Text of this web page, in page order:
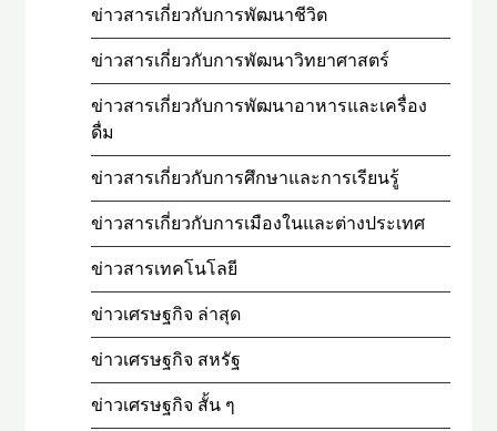
ข่าวสารเกี่ยวกับการพัฒนาชีวิต
ข่าวสารเกี่ยวกับการพัฒนาวิทยาศาสตร์
ข่าวสารเกี่ยวกับการพัฒนาอาหารและเครื่อง
ดื่ม
ข่าวสารเกี่ยวกับการศึกษาและการเรียนรู้
ข่าวสารเกี่ยวกับการเมืองในและต่างประเทศ
ข่าวสารเทคโนโลยี
ข่าวเศรษฐกิจ ล่าสุด
ข่าวเศรษฐกิจ สหรัฐ
ข่าวเศรษฐกิจ สั้น ๆ